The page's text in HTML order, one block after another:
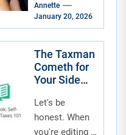
No commute,
flexible hours,
coffee. But that
freedom
comes...
Annette
January 20, 2026
The Taxman
Cometh for
Your Side
Navigating
the Creator
Economy’s
Let's be
honest. When
you're editing a